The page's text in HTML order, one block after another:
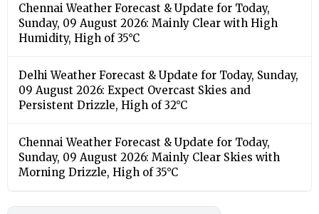
Chennai Weather Forecast & Update for Today,
Sunday, 09 August 2026: Mainly Clear with High
Humidity, High of 35°C
Delhi Weather Forecast & Update for Today, Sunday,
09 August 2026: Expect Overcast Skies and
Persistent Drizzle, High of 32°C
Chennai Weather Forecast & Update for Today,
Sunday, 09 August 2026: Mainly Clear Skies with
Morning Drizzle, High of 35°C